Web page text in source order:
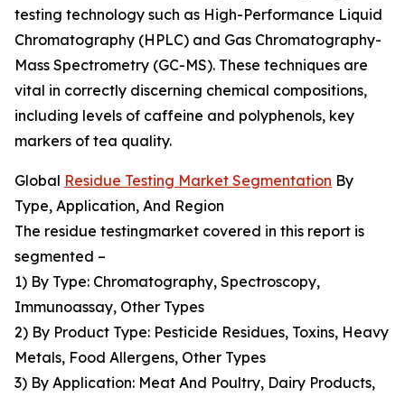
testing technology such as High-Performance Liquid
Chromatography (HPLC) and Gas Chromatography-
Mass Spectrometry (GC-MS). These techniques are
vital in correctly discerning chemical compositions,
including levels of caffeine and polyphenols, key
markers of tea quality.
Global Residue Testing Market Segmentation By
Type, Application, And Region
The residue testingmarket covered in this report is
segmented –
1) By Type: Chromatography, Spectroscopy,
Immunoassay, Other Types
2) By Product Type: Pesticide Residues, Toxins, Heavy
Metals, Food Allergens, Other Types
3) By Application: Meat And Poultry, Dairy Products,